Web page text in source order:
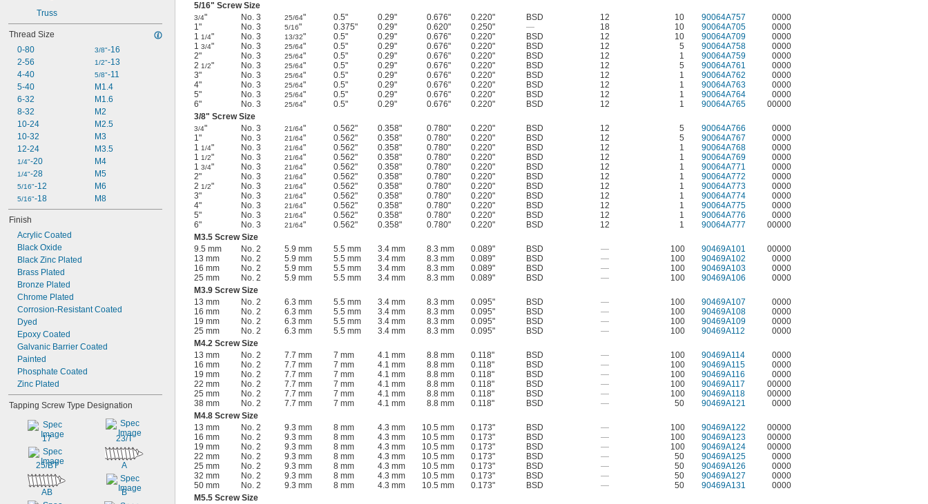
Truss
Thread Size
0-80
2-56
4-40
5-40
6-32
8-32
10-24
10-32
12-24
1/4"-20
1/4"-28
5/16"-12
5/16"-18
3/8"-16
1/2"-13
5/8"-11
M1.4
M1.6
M2
M2.5
M3
M3.5
M4
M5
M6
M8
Finish
Acrylic Coated
Black Oxide
Black Zinc Plated
Brass Plated
Bronze Plated
Chrome Plated
Corrosion-Resistant Coated
Dyed
Epoxy Coated
Galvanic Barrier Coated
Painted
Phosphate Coated
Zinc Plated
Tapping Screw Type Designation
17 23/T
25/BT A
AB B
5/16" Screw Size
3/4" No. 3 25/64" 0.5" 0.29" 0.676" 0.220" BSD 12 10 90064A757
0000
1"
No. 3 5/16" 0.375" 0.29" 0.620" 0.250" — 18 10 90064A705
0000
1 1/4" No. 3 13/32" 0.5" 0.29" 0.676" 0.220" BSD 12 10 90064A709
0000
1 3/4" No. 3 25/64" 0.5" 0.29" 0.676" 0.220" BSD 12 5 90064A758
0000
2"
No. 3 25/64" 0.5" 0.29" 0.676" 0.220" BSD 12 1 90064A759
0000
2 1/2" No. 3 25/64" 0.5" 0.29" 0.676" 0.220" BSD 12 5 90064A761
0000
3"
No. 3 25/64" 0.5" 0.29" 0.676" 0.220" BSD 12 1 90064A762
0000
4"
No. 3 25/64" 0.5" 0.29" 0.676" 0.220" BSD 12 1 90064A763
0000
5"
No. 3 25/64" 0.5" 0.29" 0.676" 0.220" BSD 12 1 90064A764
0000
6"
No. 3 25/64" 0.5" 0.29" 0.676" 0.220" BSD 12 1 90064A765
00000
3/8" Screw Size
3/4" No. 3 21/64" 0.562" 0.358" 0.780" 0.220" BSD 12 5 90064A766
0000
1"
No. 3 21/64" 0.562" 0.358" 0.780" 0.220" BSD 12 5 90064A767
0000
1 1/4" No. 3 21/64" 0.562" 0.358" 0.780" 0.220" BSD 12 1 90064A768
0000
1 1/2" No. 3 21/64" 0.562" 0.358" 0.780" 0.220" BSD 12 1 90064A769
0000
1 3/4" No. 3 21/64" 0.562" 0.358" 0.780" 0.220" BSD 12 1 90064A771
0000
2"
No. 3 21/64" 0.562" 0.358" 0.780" 0.220" BSD 12 1 90064A772
0000
2 1/2" No. 3 21/64" 0.562" 0.358" 0.780" 0.220" BSD 12 1 90064A773
0000
3"
No. 3 21/64" 0.562" 0.358" 0.780" 0.220" BSD 12 1 90064A774
0000
4"
No. 3 21/64" 0.562" 0.358" 0.780" 0.220" BSD 12 1 90064A775
0000
5"
No. 3 21/64" 0.562" 0.358" 0.780" 0.220" BSD 12 1 90064A776
0000
6"
No. 3 21/64" 0.562" 0.358" 0.780" 0.220" BSD 12 1 90064A777
00000
M3.5 Screw Size
9.5 mm
No. 2 5.9 mm 5.5 mm 3.4 mm 8.3 mm 0.089" BSD — 100 90469A101
00000
13 mm
No. 2 5.9 mm 5.5 mm 3.4 mm 8.3 mm 0.089" BSD — 100 90469A102
0000
16 mm
No. 2 5.9 mm 5.5 mm 3.4 mm 8.3 mm 0.089" BSD — 100 90469A103
0000
25 mm
No. 2 5.9 mm 5.5 mm 3.4 mm 8.3 mm 0.089" BSD — 100 90469A106
0000
M3.9 Screw Size
13 mm
No. 2 6.3 mm 5.5 mm 3.4 mm 8.3 mm 0.095" BSD — 100 90469A107
0000
16 mm
No. 2 6.3 mm 5.5 mm 3.4 mm 8.3 mm 0.095" BSD — 100 90469A108
0000
19 mm
No. 2 6.3 mm 5.5 mm 3.4 mm 8.3 mm 0.095" BSD — 100 90469A109
0000
25 mm
No. 2 6.3 mm 5.5 mm 3.4 mm 8.3 mm 0.095" BSD — 100 90469A112
0000
M4.2 Screw Size
13 mm
No. 2 7.7 mm 7 mm 4.1 mm 8.8 mm 0.118" BSD — 100 90469A114
0000
16 mm
No. 2 7.7 mm 7 mm 4.1 mm 8.8 mm 0.118" BSD — 100 90469A115
0000
19 mm
No. 2 7.7 mm 7 mm 4.1 mm 8.8 mm 0.118" BSD — 100 90469A116
0000
22 mm
No. 2 7.7 mm 7 mm 4.1 mm 8.8 mm 0.118" BSD — 100 90469A117
00000
25 mm
No. 2 7.7 mm 7 mm 4.1 mm 8.8 mm 0.118" BSD — 100 90469A118
00000
38 mm
No. 2 7.7 mm 7 mm 4.1 mm 8.8 mm 0.118" BSD — 50 90469A121
0000
M4.8 Screw Size
13 mm
No. 2 9.3 mm 8 mm 4.3 mm 10.5 mm 0.173" BSD — 100 90469A122
00000
16 mm
No. 2 9.3 mm 8 mm 4.3 mm 10.5 mm 0.173" BSD — 100 90469A123
00000
19 mm
No. 2 9.3 mm 8 mm 4.3 mm 10.5 mm 0.173" BSD — 100 90469A124
00000
22 mm
No. 2 9.3 mm 8 mm 4.3 mm 10.5 mm 0.173" BSD — 50 90469A125
0000
25 mm
No. 2 9.3 mm 8 mm 4.3 mm 10.5 mm 0.173" BSD — 50 90469A126
0000
32 mm
No. 2 9.3 mm 8 mm 4.3 mm 10.5 mm 0.173" BSD — 50 90469A127
0000
50 mm
No. 2 9.3 mm 8 mm 4.3 mm 10.5 mm 0.173" BSD — 50 90469A131
0000
M5.5 Screw Size